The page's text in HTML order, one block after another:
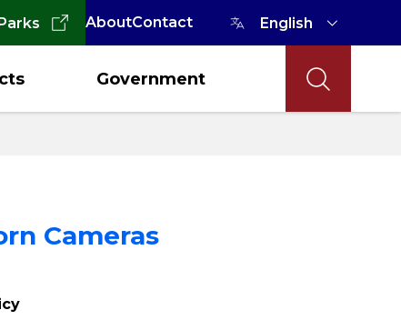
AboutContact
Government
Cameras